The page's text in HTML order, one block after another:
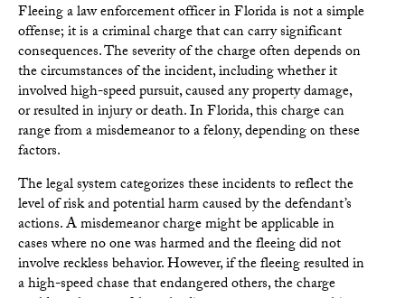
Fleeing a law enforcement officer in Florida is not a simple
offense; it is a criminal charge that can carry significant
consequences. The severity of the charge often depends on
the circumstances of the incident, including whether it
involved high-speed pursuit, caused any property damage,
or resulted in injury or death. In Florida, this charge can
range from a misdemeanor to a felony, depending on these
factors.
The legal system categorizes these incidents to reflect the
level of risk and potential harm caused by the defendant’s
actions. A misdemeanor charge might be applicable in
cases where no one was harmed and the fleeing did not
involve reckless behavior. However, if the fleeing resulted in
a high-speed chase that endangered others, the charge